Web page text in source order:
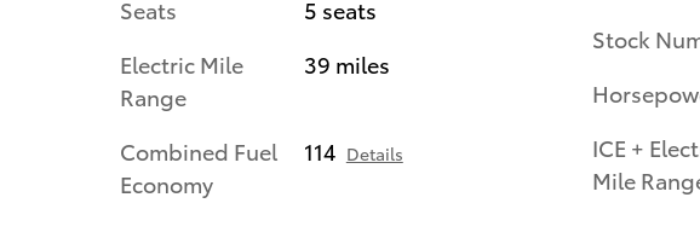
Seats
5 seats
Electric Mile
Range
39 miles
Combined Fuel
Economy
114 Details
Stock
ICE +
Mile